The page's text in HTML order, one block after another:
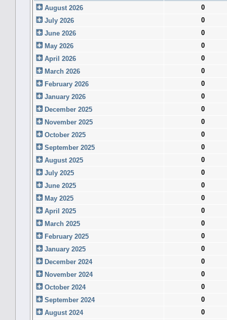
August 2026
0
July 2026
0
June 2026
0
May 2026
0
April 2026
0
March 2026
0
February 2026
0
January 2026
0
December 2025
0
November 2025
0
October 2025
0
September 2025
0
August 2025
0
July 2025
0
June 2025
0
May 2025
0
April 2025
0
March 2025
0
February 2025
0
January 2025
0
December 2024
0
November 2024
0
October 2024
0
September 2024
0
August 2024
0